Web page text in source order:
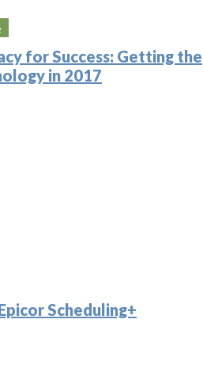
for Success: Getting the
in 2017
Scheduling+